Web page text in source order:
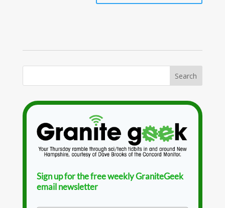
Sign up for the free weekly GraniteGeek
email newsletter